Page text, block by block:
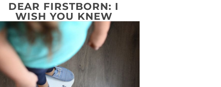
DEAR FIRSTBORN: I
WISH YOU KNEW